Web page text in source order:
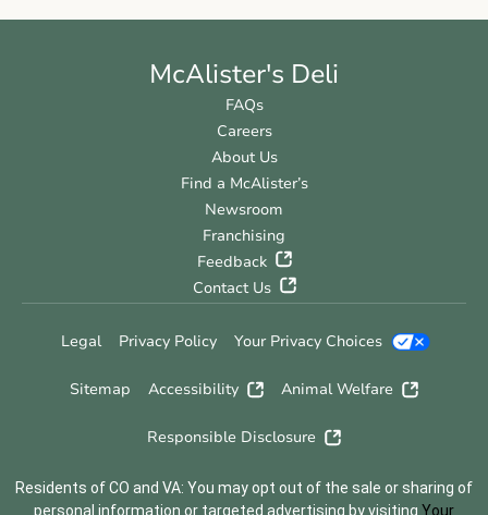
McAlister's Deli
FAQs
Careers
About Us
Find a McAlister’s
Newsroom
Franchising
Feedback
Contact Us
Legal Privacy Policy Your Privacy Choices
Sitemap Accessibility Animal Welfare
Responsible Disclosure
Residents of CO and VA: You may opt out of the sale or sharing of
personal information or targeted advertising by visiting Your